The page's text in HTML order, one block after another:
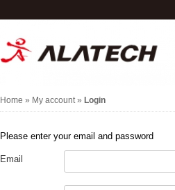
Home » My account» Login
Please enter your email and password
Email